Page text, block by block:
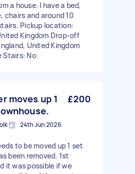
a house. I have a bed,
chairs and around 10
Pickup location:
Kingdom Drop-off
United Kingdom
Stairs: No
moves up 1
£200
24th Jun 2026
to be moved up 1 set
been removed. 1st
it was possible if we